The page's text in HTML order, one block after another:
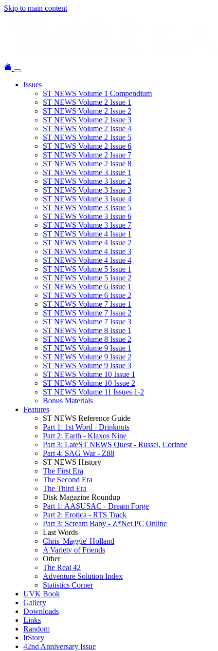
Skip to main content
Issues
ST NEWS Volume 1 Compendium
ST NEWS Volume 2 Issue 1
ST NEWS Volume 2 Issue 2
ST NEWS Volume 2 Issue 3
ST NEWS Volume 2 Issue 4
ST NEWS Volume 2 Issue 5
ST NEWS Volume 2 Issue 6
ST NEWS Volume 2 Issue 7
ST NEWS Volume 2 Issue 8
ST NEWS Volume 3 Issue 1
ST NEWS Volume 3 Issue 2
ST NEWS Volume 3 Issue 3
ST NEWS Volume 3 Issue 4
ST NEWS Volume 3 Issue 5
ST NEWS Volume 3 Issue 6
ST NEWS Volume 3 Issue 7
ST NEWS Volume 4 Issue 1
ST NEWS Volume 4 Issue 2
ST NEWS Volume 4 Issue 3
ST NEWS Volume 4 Issue 4
ST NEWS Volume 5 Issue 1
ST NEWS Volume 5 Issue 2
ST NEWS Volume 6 Issue 1
ST NEWS Volume 6 Issue 2
ST NEWS Volume 7 Issue 1
ST NEWS Volume 7 Issue 2
ST NEWS Volume 7 Issue 3
ST NEWS Volume 8 Issue 1
ST NEWS Volume 8 Issue 2
ST NEWS Volume 9 Issue 1
ST NEWS Volume 9 Issue 2
ST NEWS Volume 9 Issue 3
ST NEWS Volume 10 Issue 1
ST NEWS Volume 10 Issue 2
ST NEWS Volume 11 Issues 1-2
Bonus Materials
Features
ST NEWS Reference Guide
Part 1: 1st Word - Drinknuts
Part 2: Earth - Klaxos Nine
Part 3: LateST NEWS Quest - Russel, Corinne
Part 4: SAG War - Z88
ST NEWS History
The First Era
The Second Era
The Third Era
Disk Magazine Roundup
Part 1: AASUSAC - Dream Forge
Part 2: Erotica - RTS Track
Part 3: Scream Baby - Z*Net PC Online
Last Words
Chris 'Maggie' Holland
A Variety of Friends
Other
The Real 42
Adventure Solution Index
Statistics Corner
UVK Book
Gallery
Downloads
Links
Random
ItStory
42nd Anniversary Issue